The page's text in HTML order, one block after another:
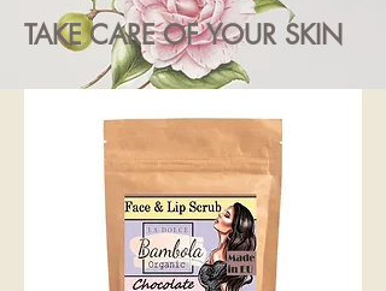
TAKE CARE OF YOUR SKIN